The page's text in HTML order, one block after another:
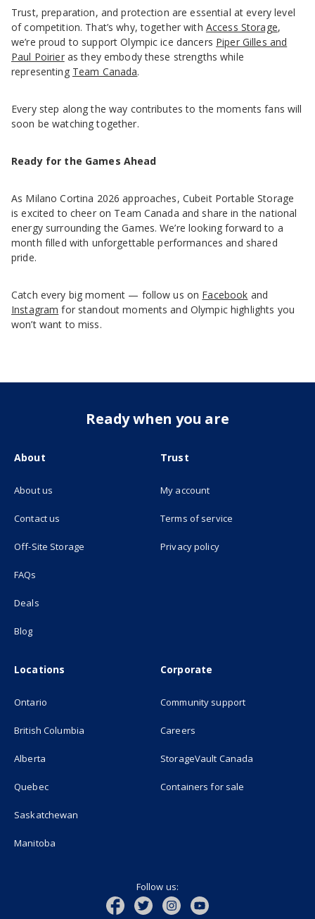
Trust, preparation, and protection are essential at every level
of competition. That’s why, together with Access Storage,
we’re proud to support Olympic ice dancers Piper Gilles and
Paul Poirieras they embody these strengths while
representing Team Canada.
Every step along the way contributes to the moments fans will
soon be watching together.
Ready for the Games Ahead
As Milano Cortina 2026 approaches, Cubeit Portable Storage
is excited to cheer on Team Canada and share in the national
energy surrounding the Games. We’re looking forward to a
month filled with unforgettable performances and shared
pride.
Catch every big moment — follow us on Facebook and
Instagram for standout moments and Olympic highlights you
won’t want to miss.
Ready when you are
About
About us
Contact us
Off-Site Storage (opens in new tab)
FAQs
Deals
Blog
Trust
My account
Terms of service
Privacy policy
Locations
Ontario
British Columbia
Alberta
Quebec
Saskatchewan
Manitoba
Corporate
Community support
Careers
StorageVault Canada
Containers for sale
Follow us: